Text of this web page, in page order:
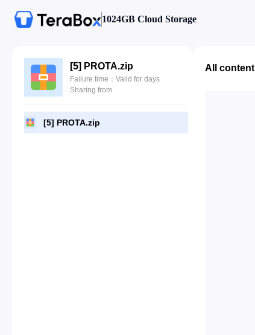
1024GB Cloud Storage
[5] PROTA.zip
Failure time：Valid for days
Sharing from
[5] PROTA.zip
All content